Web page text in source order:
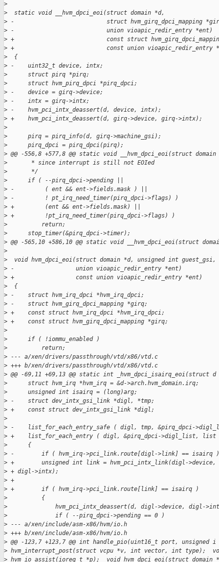
>
>
  static void __hvm_dpci_eoi(struct domain *d,
> -                           struct hvm_girq_dpci_mapping
> -                           union vioapic_redir_entry *ent)
> +                           const struct
> +                           const union vioapic_redir_entry
>
  {
> -    uint32_t device, intx;
>
      struct pirq *pirq;
>
      struct hvm_pirq_dpci *pirq_dpci;
> -    device = girq->device;
> -    intx = girq->intx;
> -    hvm_pci_intx_deassert(d, device, intx);
> +    hvm_pci_intx_deassert(d, girq->device, girq->intx);
>
>
      pirq = pirq_info(d, girq->machine_gsi);
>
      pirq_dpci = pirq_dpci(pirq);
> @@ -556,8 +577,8 @@ static void __hvm_dpci_eoi(struct domain
>
       * since interrupt is still not EOIed
>
       */
>
      if ( --pirq_dpci->pending ||
> -         ( ent && ent->fields.mask ) ||
> -         ! pt_irq_need_timer(pirq_dpci->flags) )
> +         (ent && ent->fields.mask) ||
> +         !pt_irq_need_timer(pirq_dpci->flags) )
>
          return;
>
      stop_timer(&pirq_dpci->timer);
> @@ -565,10 +586,10 @@ static void __hvm_dpci_eoi(struct
>
>
  void hvm_dpci_eoi(struct domain *d, unsigned int guest_gsi,
> -                  union vioapic_redir_entry *ent)
> +                  const union vioapic_redir_entry *ent)
>
  {
> -    struct hvm_irq_dpci *hvm_irq_dpci;
> -    struct hvm_girq_dpci_mapping *girq;
> +    const struct hvm_irq_dpci *hvm_irq_dpci;
> +    const struct hvm_girq_dpci_mapping *girq;
>
>
      if ( !iommu_enabled )
>
          return;
> --- a/xen/drivers/passthrough/vtd/x86/vtd.c
> +++ b/xen/drivers/passthrough/vtd/x86/vtd.c
> @@ -69,11 +69,13 @@ static int _hvm_dpci_isairq_eoi(struct
>
      struct hvm_irq *hvm_irq = &d->arch.hvm_domain.irq;
>
      unsigned int isairq = (long)arg;
> -    struct dev_intx_gsi_link *digl, *tmp;
> +    const struct dev_intx_gsi_link *digl;
>
> -    list_for_each_entry_safe ( digl, tmp, &pirq_dpci-
> +    list_for_each_entry ( digl, &pirq_dpci->digl_list, list
>
      {
> -        if ( hvm_irq->pci_link.route[digl->link] == isairq )
> +        unsigned int link = hvm_pci_intx_link(digl->device,
> + digl->intx);
> +
> +        if ( hvm_irq->pci_link.route[link] == isairq )
>
          {
>
hvm_pci_intx_deassert(d, digl->device, digl-
>
              if ( --pirq_dpci->pending == 0 )
> --- a/xen/include/asm-x86/hvm/io.h
> +++ b/xen/include/asm-x86/hvm/io.h
> @@ -123,7 +123,7 @@ int handle_pio(uint16_t port,
> hvm_interrupt_post(struct vcpu *v, int vector, int type);
> hvm_io_assist(ioreq_t *p);  void hvm_dpci_eoi(struct